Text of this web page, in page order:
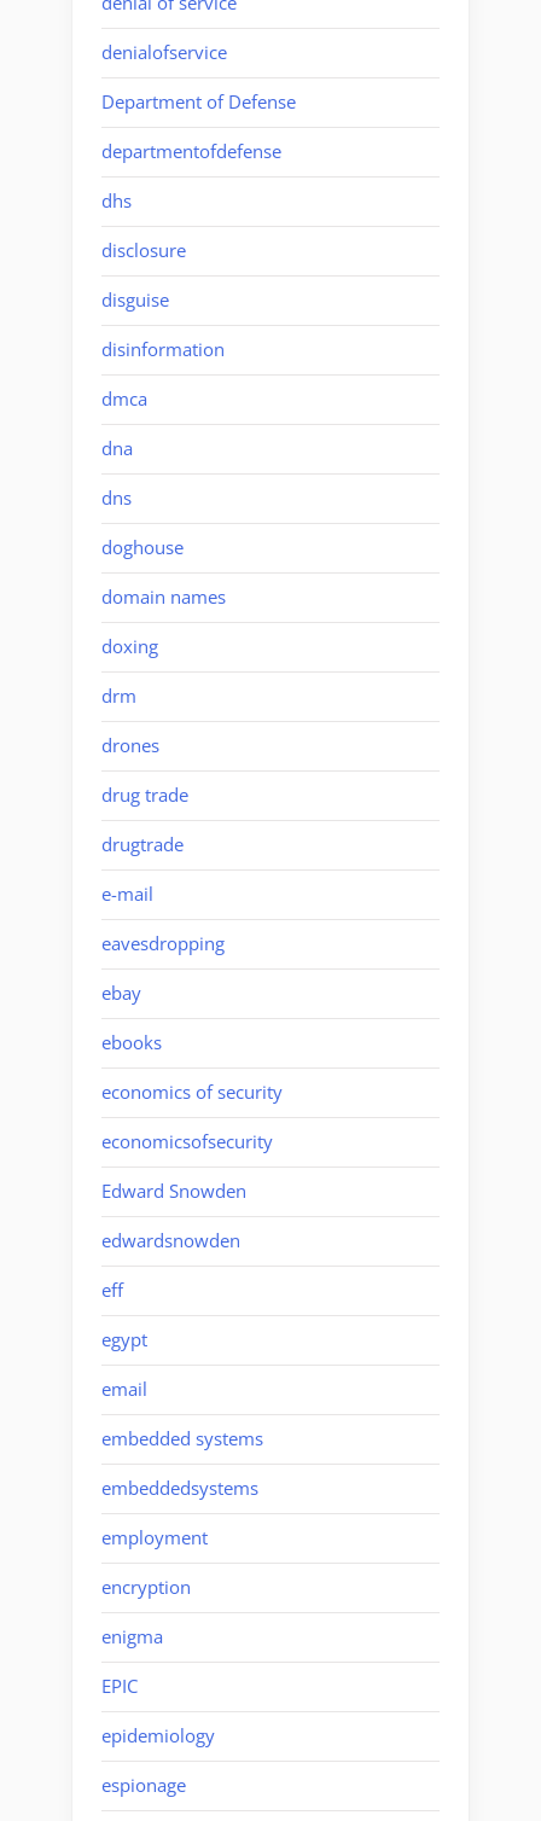
denialofservice
Department of Defense
departmentofdefense
dhs
disclosure
disguise
disinformation
dmca
dna
dns
doghouse
domain names
doxing
drm
drones
drug trade
drugtrade
e-mail
eavesdropping
ebay
ebooks
economics of security
economicsofsecurity
Edward Snowden
edwardsnowden
eff
egypt
email
embedded systems
embeddedsystems
employment
encryption
enigma
EPIC
epidemiology
espionage